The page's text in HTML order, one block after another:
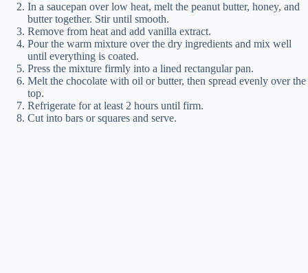
In a saucepan over low heat, melt the peanut butter, honey, and
butter together. Stir until smooth.
Remove from heat and add vanilla extract.
Pour the warm mixture over the dry ingredients and mix well
until everything is coated.
Press the mixture firmly into a lined rectangular pan.
Melt the chocolate with oil or butter, then spread evenly over the
top.
Refrigerate for at least 2 hours until firm.
Cut into bars or squares and serve.